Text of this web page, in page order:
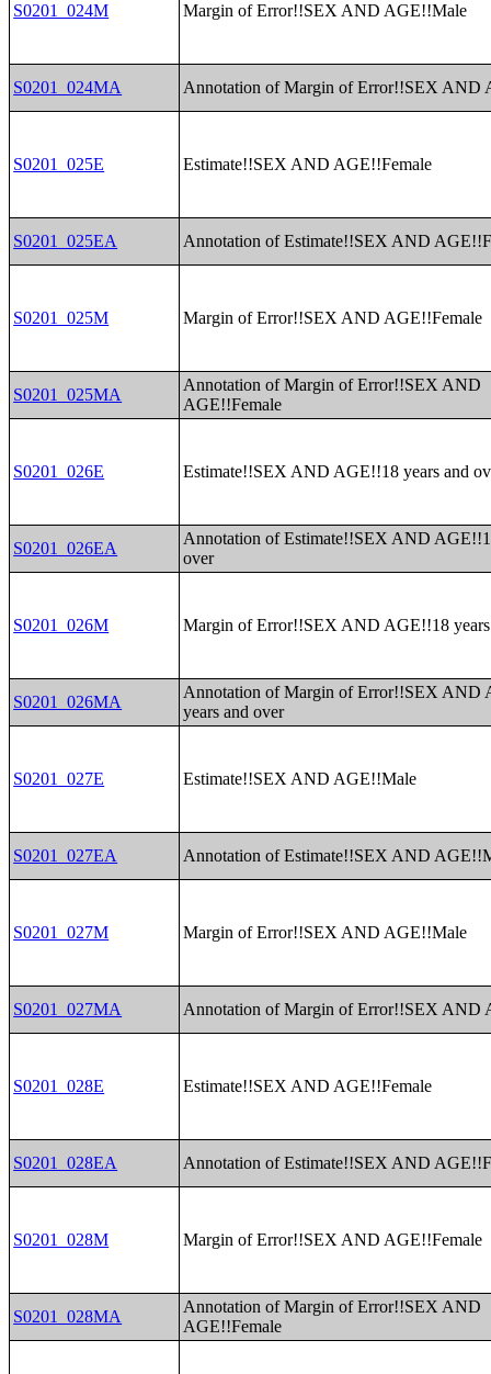
S0201_024M Margin of Error!!SEX AND AGE!!Male
S0201_024MA Annotation of Margin of Error!!SEX AND
S0201_025E Estimate!!SEX AND AGE!!Female
S0201_025EA Annotation of Estimate!!SEX AND
S0201_025M Margin of Error!!SEX AND AGE!!Female
S0201_025MA
Annotation of Margin of Error!!SEX AND
AGE!!Female
S0201_026E Estimate!!SEX AND AGE!!18 years and
S0201_026EA
Annotation of Estimate!!SEX AND
over
S0201_026M Margin of Error!!SEX AND AGE!!18 years
S0201_026MA
Annotation of Margin of Error!!SEX AND
years and over
S0201_027E Estimate!!SEX AND AGE!!Male
S0201_027EA Annotation of Estimate!!SEX AND
S0201_027M Margin of Error!!SEX AND AGE!!Male
S0201_027MA Annotation of Margin of Error!!SEX AND
S0201_028E Estimate!!SEX AND AGE!!Female
S0201_028EA Annotation of Estimate!!SEX AND
S0201_028M Margin of Error!!SEX AND AGE!!Female
S0201_028MA
Annotation of Margin of Error!!SEX AND
AGE!!Female